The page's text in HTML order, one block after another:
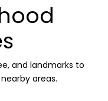
and landmarks to
areas.